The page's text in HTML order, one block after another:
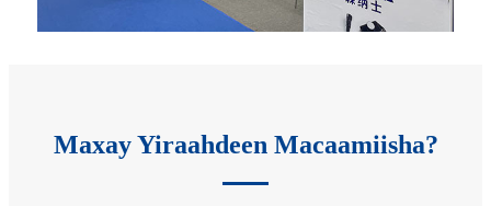
Maxay Yiraahdeen Macaamiisha?